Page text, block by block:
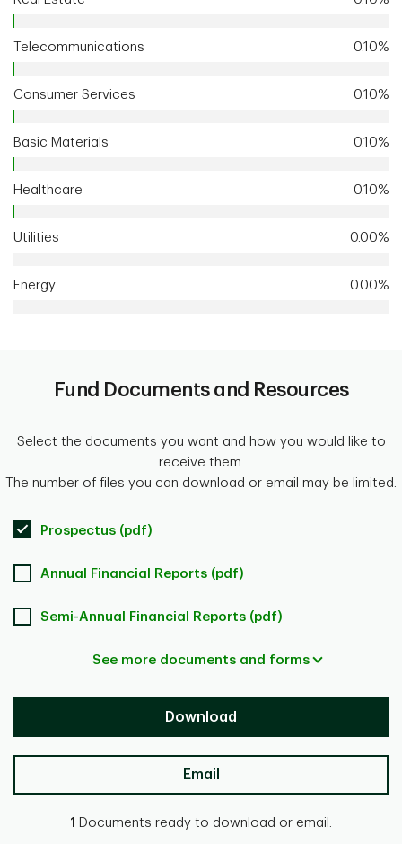
Telecommunications 0.10%
Consumer Services 0.10%
Basic Materials 0.10%
Healthcare 0.10%
Utilities 0.00%
Energy 0.00%
Fund Documents and Resources
Select the documents you want and how you would like to
receive them.
The number of files you can download or email may be limited.
Prospectus (pdf)
Annual Financial Reports (pdf)
Semi-Annual Financial Reports (pdf)
See more documents and forms
Download
Email
1 Documents ready to download or email.